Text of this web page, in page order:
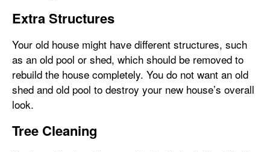
Extra Structures
Your old house might have different structures, such
as an old pool or shed, which should be removed to
rebuild the house completely. You do not want an old
shed and old pool to destroy your new house’s overall
look.
Tree Cleaning